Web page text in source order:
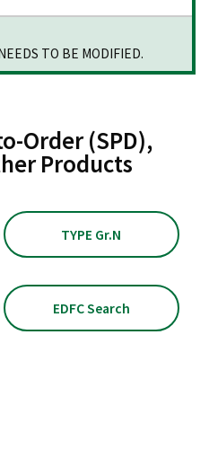
TO BE MODIFIED.
Order (SPD),
Products
TYPE Gr.N
EDFC Search